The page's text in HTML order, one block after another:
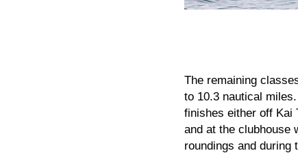
The remaining
to 10.3 nautical
finishes either off Kai
and at the clubhouse
roundings and during